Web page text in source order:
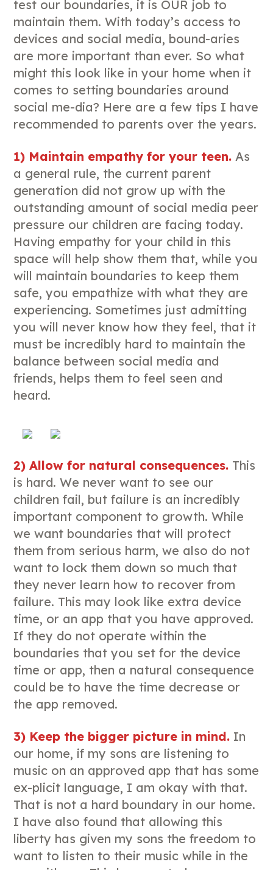
test our boundaries, it is OUR job to
maintain them. With today’s access to
devices and social media, bound-aries
are more important than ever. So what
might this look like in your home when it
comes to setting boundaries around
social me-dia? Here are a few tips I have
recommended to parents over the years.
1) Maintain empathy for your teen. As
a general rule, the current parent
generation did not grow up with the
outstanding amount of social media peer
pressure our children are facing today.
Having empathy for your child in this
space will help show them that, while you
will maintain boundaries to keep them
safe, you empathize with what they are
experiencing. Sometimes just admitting
you will never know how they feel, that it
must be incredibly hard to maintain the
balance between social media and
friends, helps them to feel seen and
heard.
2) Allow for natural consequences. This
is hard. We never want to see our
children fail, but failure is an incredibly
important component to growth. While
we want boundaries that will protect
them from serious harm, we also do not
want to lock them down so much that
they never learn how to recover from
failure. This may look like extra device
time, or an app that you have approved.
If they do not operate within the
boundaries that you set for the device
time or app, then a natural consequence
could be to have the time decrease or
the app removed.
3) Keep the bigger picture in mind. In
our home, if my sons are listening to
music on an approved app that has some
ex-plicit language, I am okay with that.
That is not a hard boundary in our home.
I have also found that allowing this
liberty has given my sons the freedom to
want to listen to their music while in the